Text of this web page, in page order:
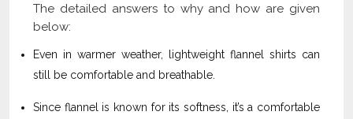
The detailed answers to why and how are given
below:
Even in warmer weather, lightweight flannel shirts can
still be comfortable and breathable.
Since flannel is known for its softness, it’s a comfortable